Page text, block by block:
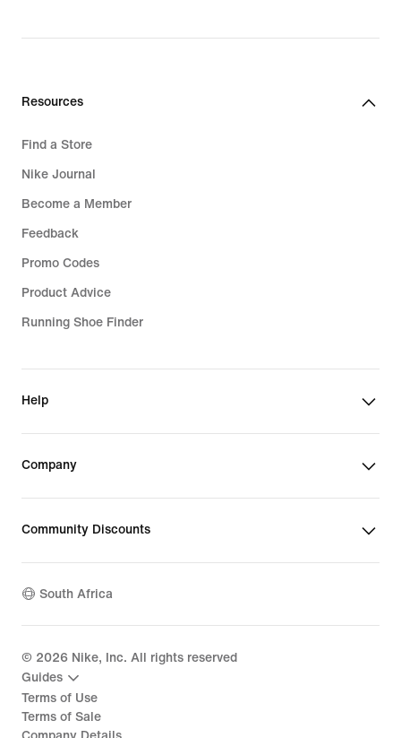
Resources
Find a Store
Nike Journal
Become a Member
Feedback
Promo Codes
Product Advice
Running Shoe Finder
Help
Company
Community Discounts
South Africa
© 2026 Nike, Inc. All rights reserved
Guides
Terms of Use
Terms of Sale